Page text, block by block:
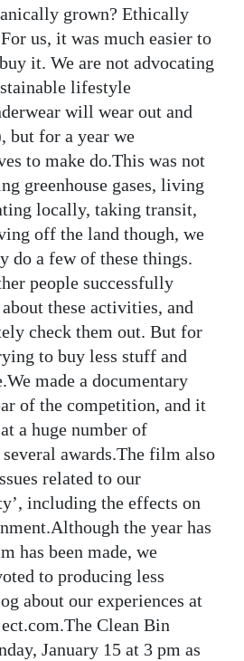
grown? Ethically
us, it was much easier to
it. We are not advocating
lifestyle
will wear out and
but for a year we
to make do.This was not
greenhouse gases, living
locally, taking transit,
off the land though, we
do a few of these things.
people successfully
these activities, and
check them out. But for
to buy less stuff and
made a documentary
of the competition, and it
a huge number of
awards.The film also
related to our
including the effects on
the year has
has been made, we
to producing less
about our experiences at
Clean Bin
January 15 at 3 pm as